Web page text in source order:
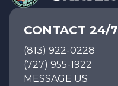
CONTACT 24/7
(813) 922-0228
(727) 955-1922
MESSAGE US